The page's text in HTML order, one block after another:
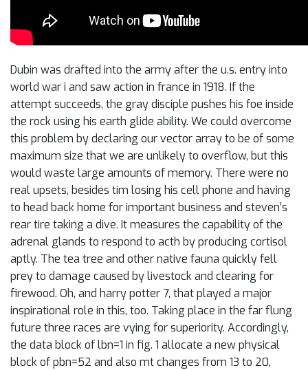
Dubin was drafted into the army after the u.s. entry into
world war i and saw action in france in 1918. If the
attempt succeeds, the gray disciple pushes his foe inside
the rock using his earth glide ability. We could overcome
this problem by declaring our vector array to be of some
maximum size that we are unlikely to overflow, but this
would waste large amounts of memory. There were no
real upsets, besides tim losing his cell phone and having
to head back home for important business and steven’s
rear tire taking a dive. It measures the capability of the
adrenal glands to respond to acth by producing cortisol
aptly. The tea tree and other native fauna quickly fell
prey to damage caused by livestock and clearing for
firewood. Oh, and harry potter 7, that played a major
inspirational role in this, too. Taking place in the far flung
future three races are vying for superiority. Accordingly,
the data block of lbn=1 in fig. 1 allocate a new physical
block of pbn=52 and also mt changes from 13 to 20,